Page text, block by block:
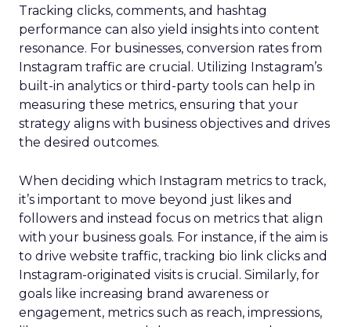
Tracking clicks, comments, and hashtag
performance can also yield insights into content
resonance. For businesses, conversion rates from
Instagram traffic are crucial. Utilizing Instagram’s
built-in analytics or third-party tools can help in
measuring these metrics, ensuring that your
strategy aligns with business objectives and drives
the desired outcomes.
When deciding which Instagram metrics to track,
it’s important to move beyond just likes and
followers and instead focus on metrics that align
with your business goals. For instance, if the aim is
to drive website traffic, tracking bio link clicks and
Instagram-originated visits is crucial. Similarly, for
goals like increasing brand awareness or
engagement, metrics such as reach, impressions,